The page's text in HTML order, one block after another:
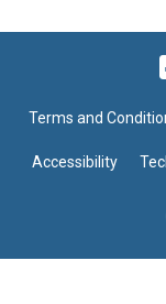
Terms and
Accessibility